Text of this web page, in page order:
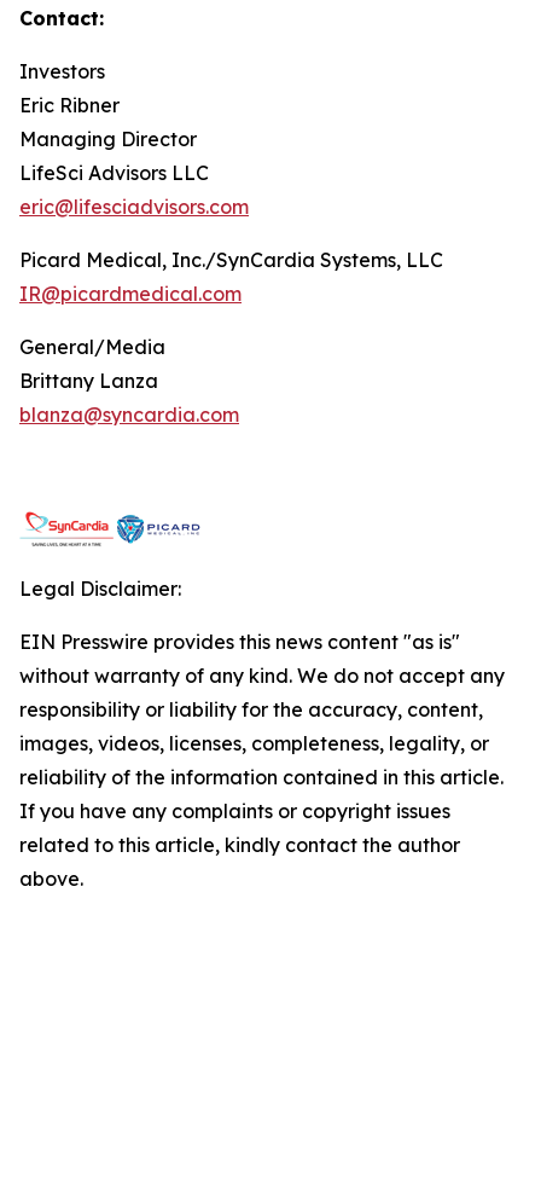
Contact:
Investors
Eric Ribner
Managing Director
LifeSci Advisors LLC
eric@lifesciadvisors.com
Picard Medical, Inc./SynCardia Systems, LLC
IR@picardmedical.com
General/Media
Brittany Lanza
blanza@syncardia.com
Legal Disclaimer:
EIN Presswire provides this news content "as is"
without warranty of any kind. We do not accept any
responsibility or liability for the accuracy, content,
images, videos, licenses, completeness, legality, or
reliability of the information contained in this article.
If you have any complaints or copyright issues
related to this article, kindly contact the author
above.